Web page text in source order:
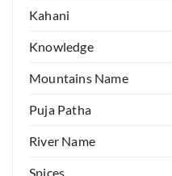
Kahani
Knowledge
Mountains Name
Puja Patha
River Name
Spices